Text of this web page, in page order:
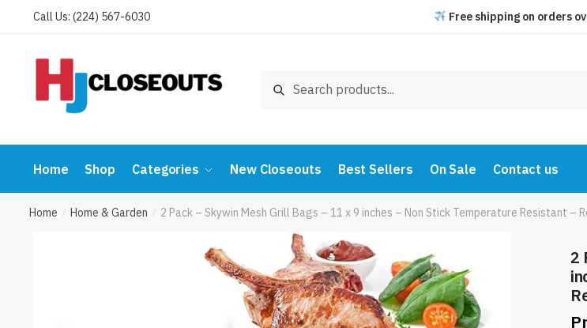
Call Us: (224) 567-6030 Free shipping on orders
Search
Home Shop Categories New Closeouts Best Sellers On Sale Contact us
Home / Home & Garden / 2 Pack – Skywin Mesh Grill Bags – 11 x 9 inches – Non Stick Temperature Resistant –
2